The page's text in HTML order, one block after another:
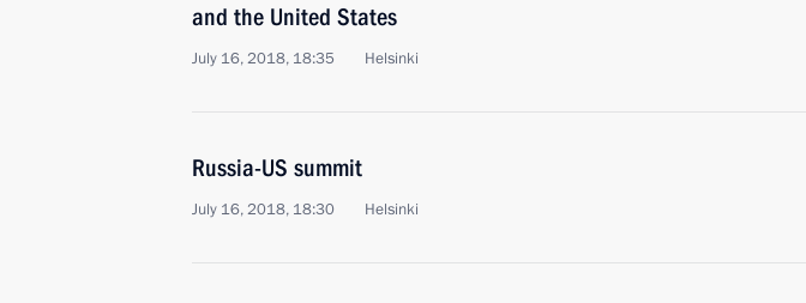
and the United States
July 16, 2018, 18:35 Helsinki
Russia-US summit
July 16, 2018, 18:30 Helsinki